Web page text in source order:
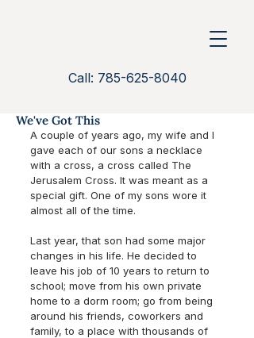
Call: 785-625-8040
We've Got This
A couple of years ago, my wife and I
gave each of our sons a necklace
with a cross, a cross called The
Jerusalem Cross. It was meant as a
special gift. One of my sons wore it
almost all of the time.
Last year, that son had some major
changes in his life. He decided to
leave his job of 10 years to return to
school; move from his own private
home to a dorm room; go from being
around his friends, coworkers and
family, to a place with thousands of